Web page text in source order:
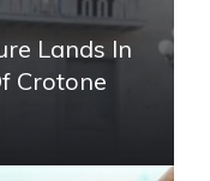
Lands In
Crotone